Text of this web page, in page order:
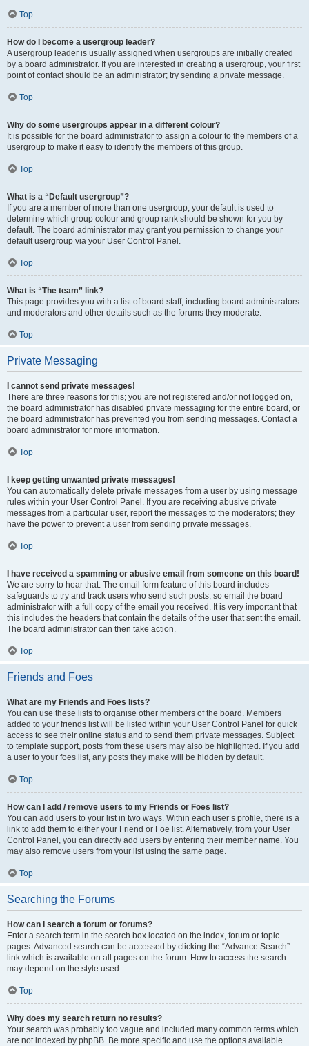
Top
How do I become a usergroup leader?
A usergroup leader is usually assigned when usergroups are initially created
by a board administrator. If you are interested in creating a usergroup, your first
point of contact should be an administrator; try sending a private message.
Top
Why do some usergroups appear in a different colour?
It is possible for the board administrator to assign a colour to the members of a
usergroup to make it easy to identify the members of this group.
Top
What is a “Default usergroup”?
If you are a member of more than one usergroup, your default is used to
determine which group colour and group rank should be shown for you by
default. The board administrator may grant you permission to change your
default usergroup via your User Control Panel.
Top
What is “The team” link?
This page provides you with a list of board staff, including board administrators
and moderators and other details such as the forums they moderate.
Top
Private Messaging
I cannot send private messages!
There are three reasons for this; you are not registered and/or not logged on,
the board administrator has disabled private messaging for the entire board, or
the board administrator has prevented you from sending messages. Contact a
board administrator for more information.
Top
I keep getting unwanted private messages!
You can automatically delete private messages from a user by using message
rules within your User Control Panel. If you are receiving abusive private
messages from a particular user, report the messages to the moderators; they
have the power to prevent a user from sending private messages.
Top
I have received a spamming or abusive email from someone on this board!
We are sorry to hear that. The email form feature of this board includes
safeguards to try and track users who send such posts, so email the board
administrator with a full copy of the email you received. It is very important that
this includes the headers that contain the details of the user that sent the email.
The board administrator can then take action.
Top
Friends and Foes
What are my Friends and Foes lists?
You can use these lists to organise other members of the board. Members
added to your friends list will be listed within your User Control Panel for quick
access to see their online status and to send them private messages. Subject
to template support, posts from these users may also be highlighted. If you add
a user to your foes list, any posts they make will be hidden by default.
Top
How can I add / remove users to my Friends or Foes list?
You can add users to your list in two ways. Within each user’s profile, there is a
link to add them to either your Friend or Foe list. Alternatively, from your User
Control Panel, you can directly add users by entering their member name. You
may also remove users from your list using the same page.
Top
Searching the Forums
How can I search a forum or forums?
Enter a search term in the search box located on the index, forum or topic
pages. Advanced search can be accessed by clicking the “Advance Search”
link which is available on all pages on the forum. How to access the search
may depend on the style used.
Top
Why does my search return no results?
Your search was probably too vague and included many common terms which
are not indexed by phpBB. Be more specific and use the options available